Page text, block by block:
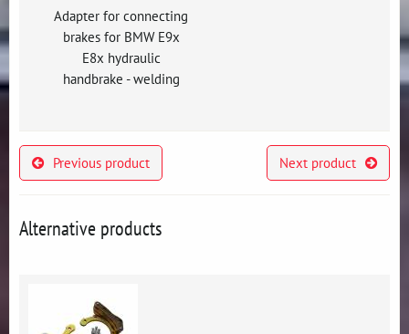
Adapter for connecting
brakes for BMW E9x
E8x hydraulic
handbrake - welding
Previous product Next product
Alternative products